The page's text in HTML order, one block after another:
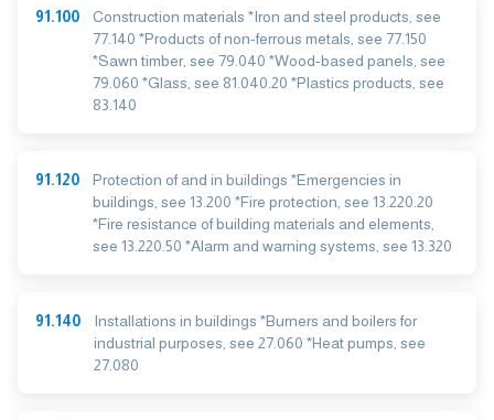
91.100
Construction materials *Iron and steel products, see
77.140 *Products of non-ferrous metals, see 77.150
*Sawn timber, see 79.040 *Wood-based panels, see
79.060 *Glass, see 81.040.20 *Plastics products, see
83.140
91.120
Protection of and in buildings *Emergencies in
buildings, see 13.200 *Fire protection, see 13.220.20
*Fire resistance of building materials and elements,
see 13.220.50 *Alarm and warning systems, see 13.320
91.140
Installations in buildings *Burners and boilers for
industrial purposes, see 27.060 *Heat pumps, see
27.080